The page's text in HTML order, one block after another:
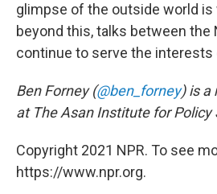
glimpse of the outside world
beyond this, talks between the
continue to serve the interests
Ben Forney (@ben_forney) is a
at The Asan Institute for Policy
Copyright 2021 NPR. To see
https://www.npr.org.